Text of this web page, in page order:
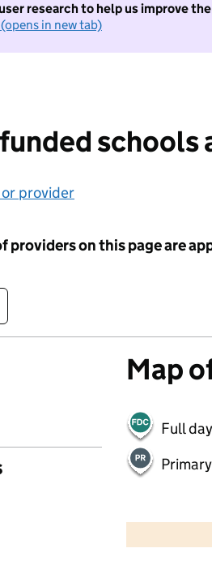
research to help us improve
in new tab)
provider
providers on this page are
Map
Full
Primary